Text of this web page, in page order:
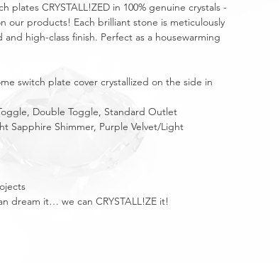
CRYSTALL!ZED in 100% genuine crystals -
our products! Each brilliant stone is meticulously
high-class finish. Perfect as a housewarming
switch plate cover crystallized on the side in
Double Toggle, Standard Outlet
Sapphire Shimmer, Purple Velvet/Light
dream it… we can CRYSTALL!ZE it!